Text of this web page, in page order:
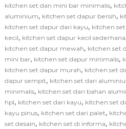
kitchen set dan mini bar minimalis,
aluminium, kitchen set dapur bersih,
kitchen set dapur dari kayu, kitchen
kecil, kitchen set dapur kecil sederhana
kitchen set dapur mewah, kitchen set
mini bar, kitchen set dapur minimalis,
kitchen set dapur murah, kitchen set
dapur sempit, kitchen set dari
minimalis, kitchen set dari bahan
hpl, kitchen set dari kayu, kitchen set
kayu pinus, kitchen set dari palet,
set desain, kitchen set di informa,